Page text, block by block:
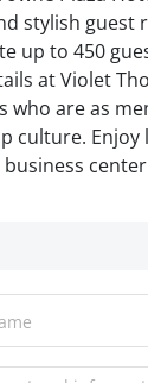
stylish guest
up to 450
at Violet
who are as
culture.